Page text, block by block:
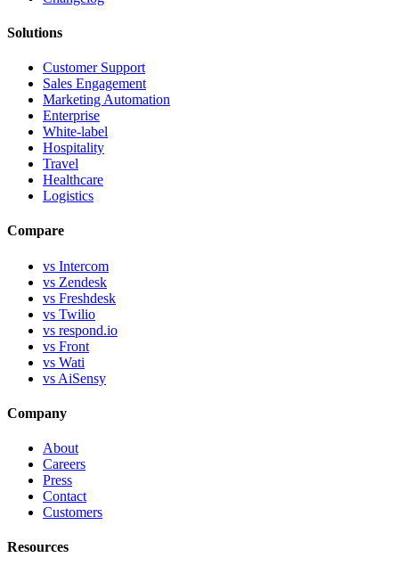
Solutions
Customer Support
Sales Engagement
Marketing Automation
Enterprise
White-label
Hospitality
Travel
Healthcare
Logistics
Compare
vs Intercom
vs Zendesk
vs Freshdesk
vs Twilio
vs respond.io
vs Front
vs Wati
vs AiSensy
Company
About
Careers
Press
Contact
Customers
Resources